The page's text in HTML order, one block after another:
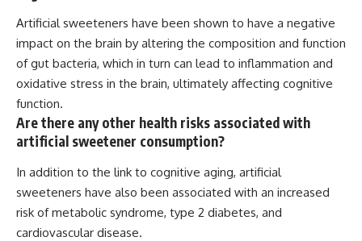
Artificial sweeteners have been shown to have a negative
impact on the brain by altering the composition and function
of gut bacteria, which in turn can lead to inflammation and
oxidative stress in the brain, ultimately affecting cognitive
function.
Are there any other health risks associated with
artificial sweetener consumption?
In addition to the link to cognitive aging, artificial
sweeteners have also been associated with an increased
risk of metabolic syndrome, type 2 diabetes, and
cardiovascular disease.